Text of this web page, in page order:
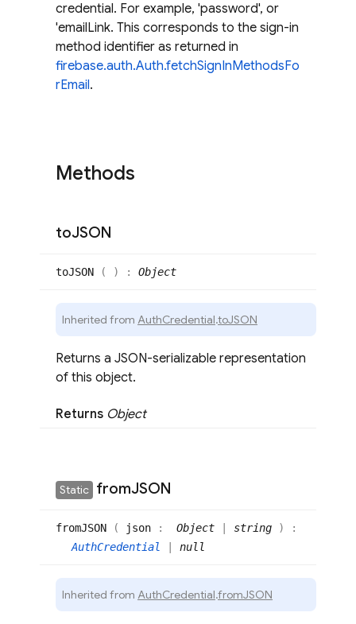
credential. For example, 'password', or
'emailLink. This corresponds to the sign-in
method identifier as returned in
firebase.auth.Auth.fetchSignInMethodsFo
rEmail.
Methods
toJSON
toJSON ( ) : Object
Inherited from AuthCredential.toJSON
Returns a JSON-serializable representation
of this object.
Returns Object
Static fromJSON
fromJSON ( json : Object | string )
:
AuthCredential
| null
Inherited from AuthCredential.fromJSON